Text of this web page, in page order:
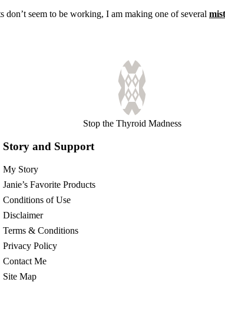
seem to be working, I am making one of several
Stop the Thyroid Madness
Story and Support
My Story
Janie’s Favorite Products
Conditions of Use
Disclaimer
Terms & Conditions
Privacy Policy
Contact Me
Site Map